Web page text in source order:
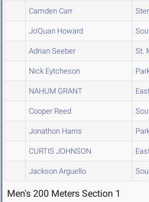
Camden Carr
Jo'Quan Howard
Adrian Seeber St.
Nick Eytcheson
NAHUM GRANT
Cooper Reed
Jonathon Harris
CURTIS JOHNSON
Jackson Arguello
Men's 200 Meters Section 1